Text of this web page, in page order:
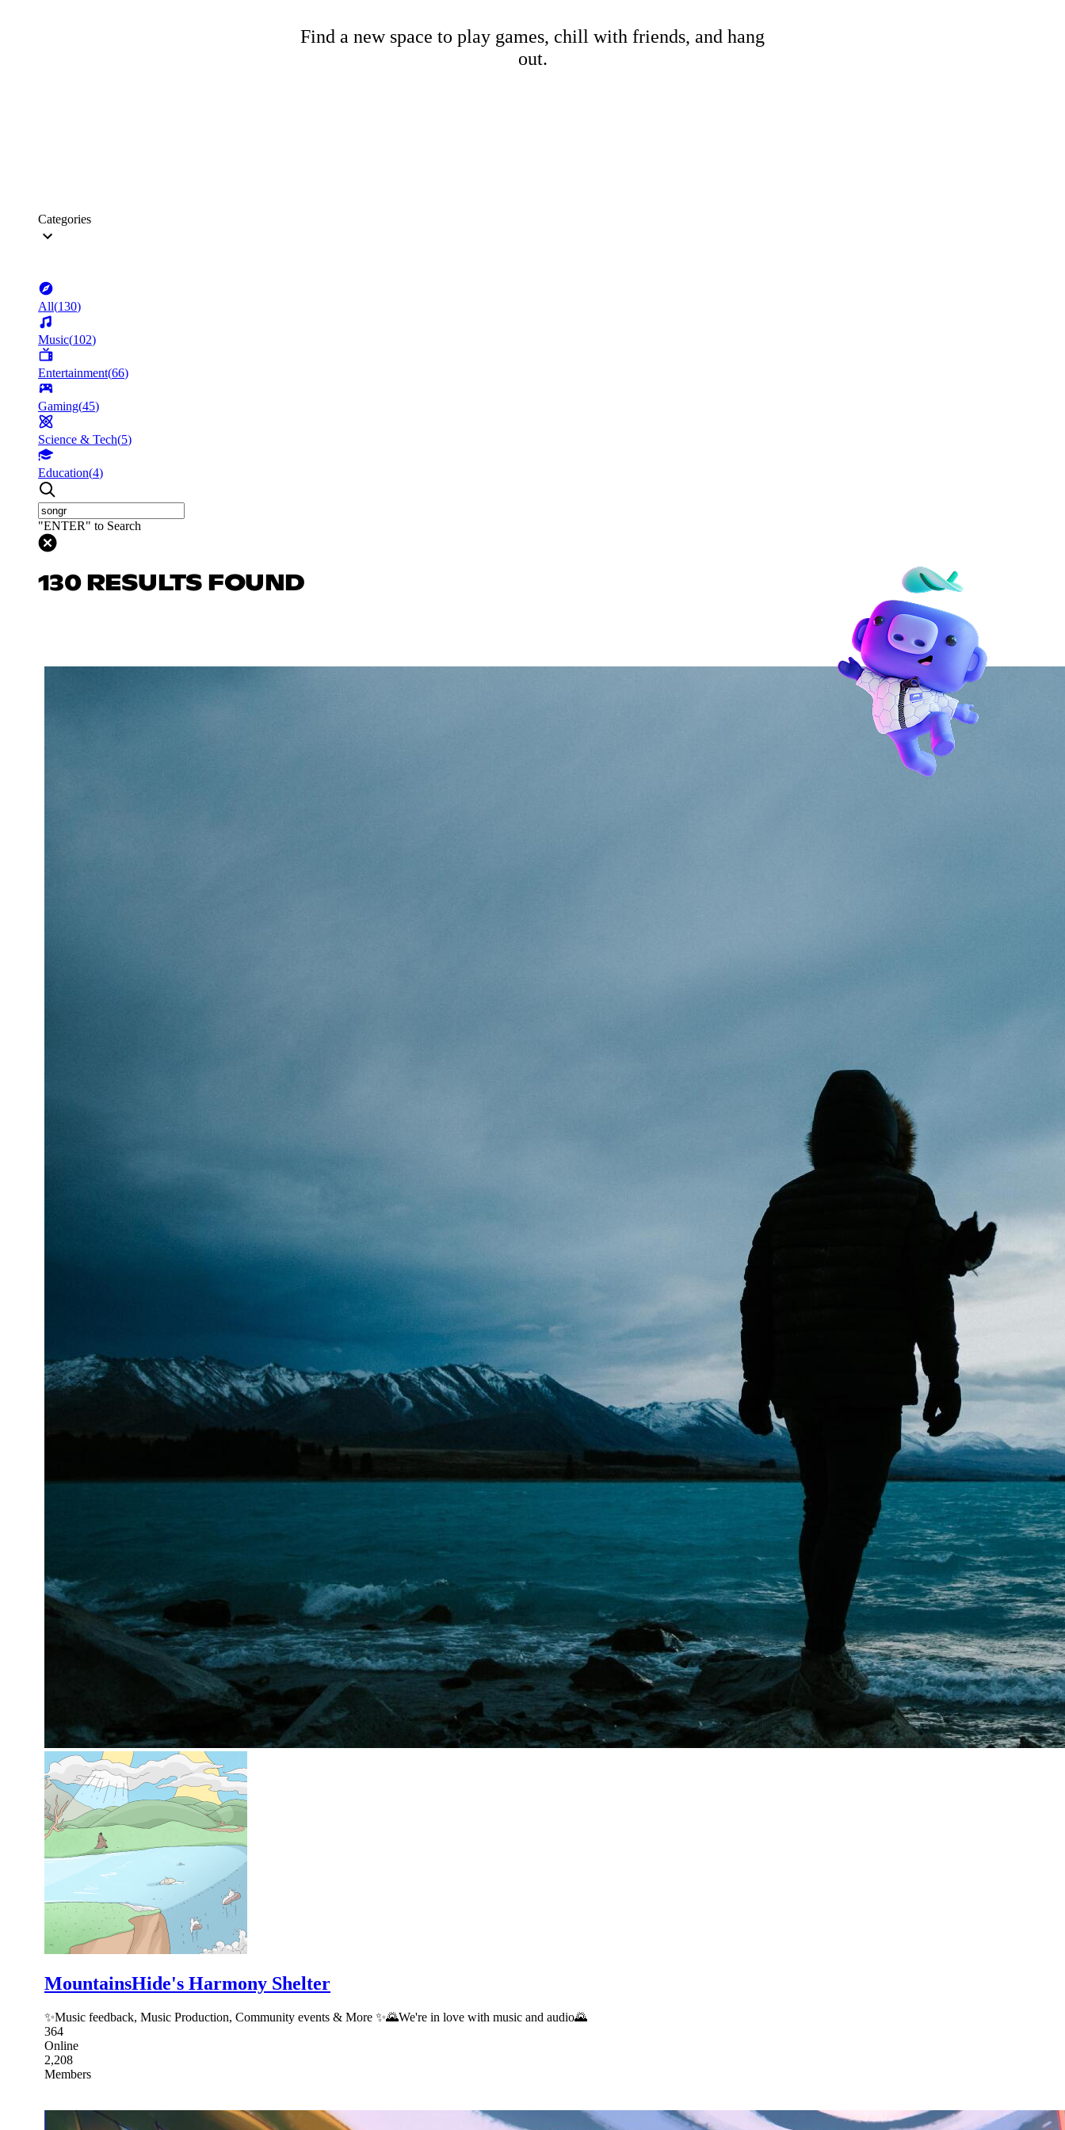
Find a new space to play games, chill with friends, and hang
out.
Categories
All(130)
Music(102)
Entertainment(66)
Gaming(45)
Science & Tech(5)
Education(4)
"ENTER" to Search
130 RESULTS FOUND
MountainsHide's Harmony Shelter
✨Music feedback, Music Production, Community events & More ✨🌄We're in love with music and audio🌄
364
Online
2,208
Members